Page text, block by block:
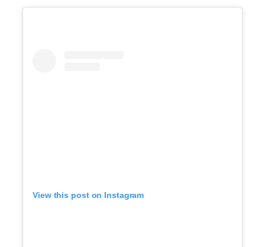
View this post on Instagram